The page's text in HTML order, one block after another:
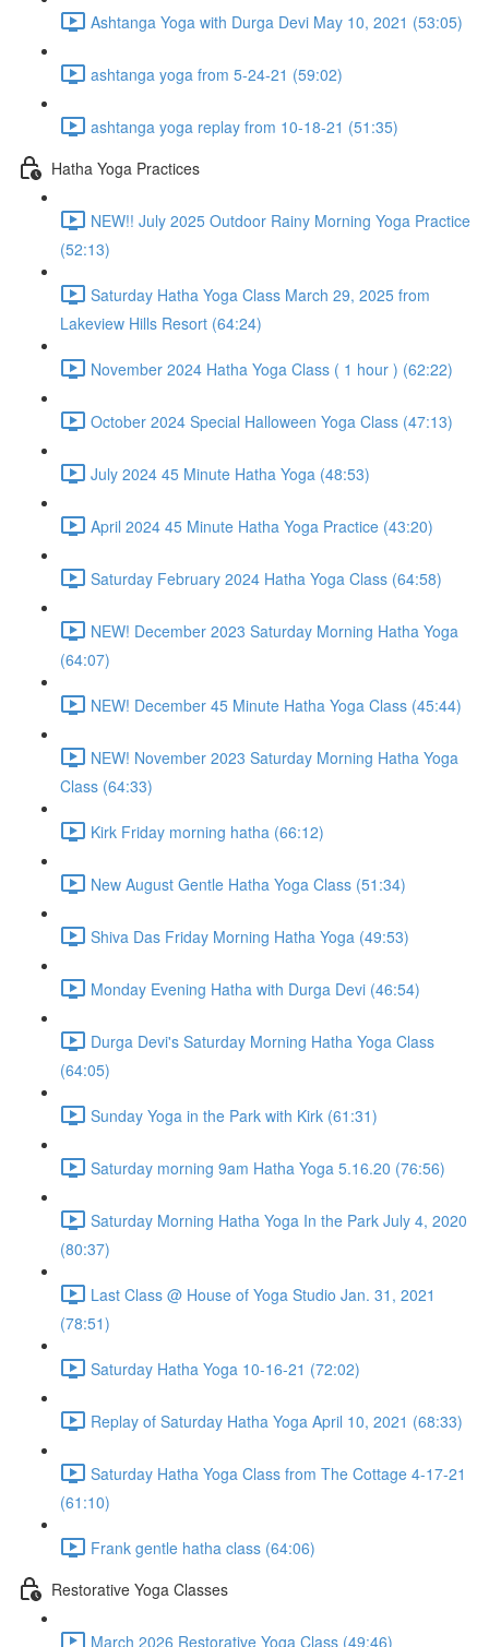
Ashtanga Yoga with Durga Devi May 10, 2021 (53:05)
ashtanga yoga from 5-24-21 (59:02)
ashtanga yoga replay from 10-18-21 (51:35)
Hatha Yoga Practices
NEW!! July 2025 Outdoor Rainy Morning Yoga Practice
(52:13)
Saturday Hatha Yoga Class March 29, 2025 from
Lakeview Hills Resort (64:24)
November 2024 Hatha Yoga Class ( 1 hour ) (62:22)
October 2024 Special Halloween Yoga Class (47:13)
July 2024 45 Minute Hatha Yoga (48:53)
April 2024 45 Minute Hatha Yoga Practice (43:20)
Saturday February 2024 Hatha Yoga Class (64:58)
NEW! December 2023 Saturday Morning Hatha Yoga
(64:07)
NEW! December 45 Minute Hatha Yoga Class (45:44)
NEW! November 2023 Saturday Morning Hatha Yoga
Class (64:33)
Kirk Friday morning hatha (66:12)
New August Gentle Hatha Yoga Class (51:34)
Shiva Das Friday Morning Hatha Yoga (49:53)
Monday Evening Hatha with Durga Devi (46:54)
Durga Devi's Saturday Morning Hatha Yoga Class
(64:05)
Sunday Yoga in the Park with Kirk (61:31)
Saturday morning 9am Hatha Yoga 5.16.20 (76:56)
Saturday Morning Hatha Yoga In the Park July 4, 2020
(80:37)
Last Class @ House of Yoga Studio Jan. 31, 2021
(78:51)
Saturday Hatha Yoga 10-16-21 (72:02)
Replay of Saturday Hatha Yoga April 10, 2021 (68:33)
Saturday Hatha Yoga Class from The Cottage 4-17-21
(61:10)
Frank gentle hatha class (64:06)
Restorative Yoga Classes
March 2026 Restorative Yoga Class (49:46)